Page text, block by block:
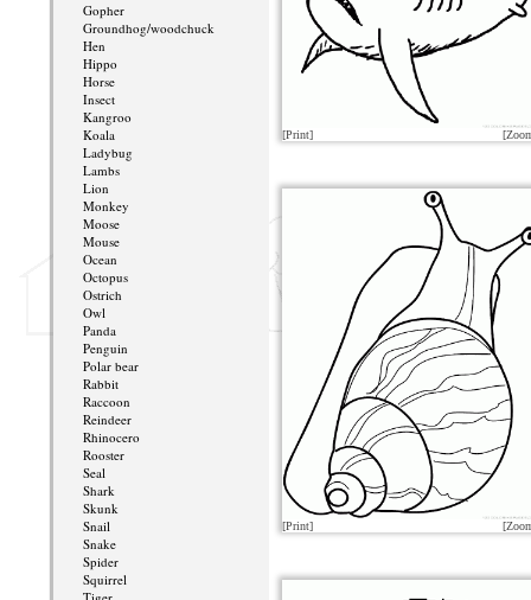
Gopher
Groundhog/woodchuck
Hen
Hippo
Horse
Insect
Kangroo
Koala
Ladybug
Lambs
Lion
Monkey
Moose
Mouse
Ocean
Octopus
Ostrich
Owl
Panda
Penguin
Polar bear
Rabbit
Raccoon
Reindeer
Rhinocero
Rooster
Seal
Shark
Skunk
Snail
Snake
Spider
Squirrel
[Print]
[Print]